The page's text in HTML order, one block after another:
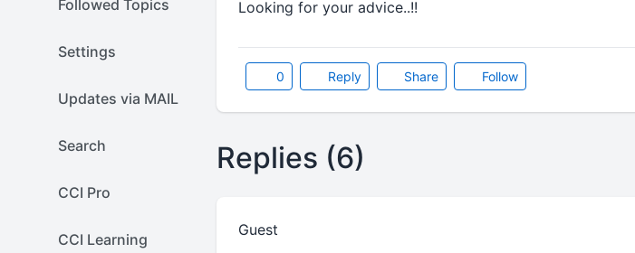
Followed Topics
Settings
Updates via MAIL
Search
CCI Pro
CCI Learning
Looking for your advice..!!
0 Reply Share Follow
Replies (6)
Guest